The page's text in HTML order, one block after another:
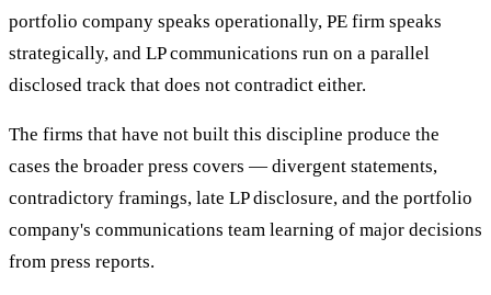
portfolio company speaks operationally, PE firm speaks
strategically, and LP communications run on a parallel
disclosed track that does not contradict either.
The firms that have not built this discipline produce the
cases the broader press covers — divergent statements,
contradictory framings, late LP disclosure, and the portfolio
company's communications team learning of major decisions
from press reports.